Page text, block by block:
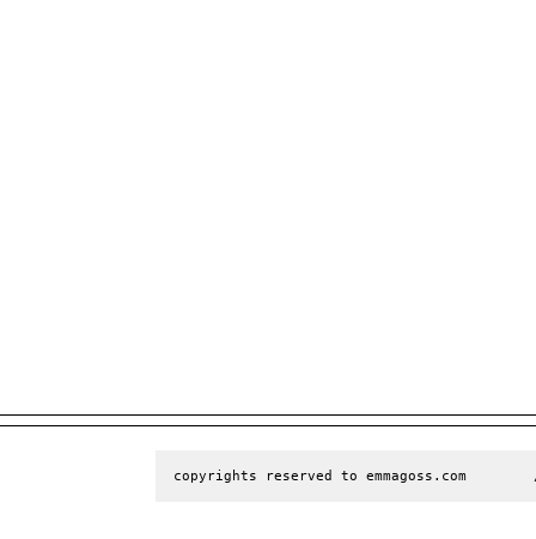
copyrights reserved to